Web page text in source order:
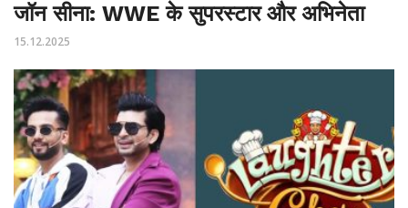
जॉन सीना: WWE के सुपरस्टार और अभिनेता
15.12.2025